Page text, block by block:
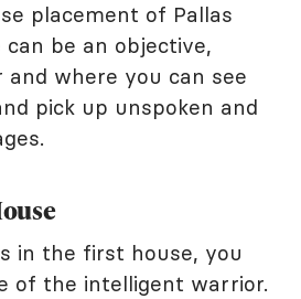
placement of Pallas
be an objective,
where you can see
pick up unspoken and
in the first house, you
of the intelligent warrior.